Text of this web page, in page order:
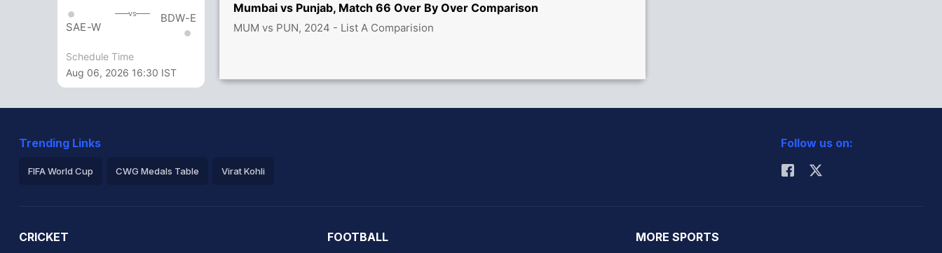
SAE-W
vs BDW-E
Schedule Time
Aug 06, 2026 16:30 IST
Mumbai vs Punjab, Match 66 Over By Over Comparison
MUM vs PUN, 2024 - List A Comparision
Trending Links
FIFA World Cup CWG Medals Table Virat Kohli
Follow us on:
CRICKET FOOTBALL MORE SPORTS